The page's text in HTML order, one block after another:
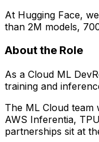
At Hugging Face,
than 2M models,
About the Role
As a Cloud ML
training and
The ML Cloud
AWS Inferentia,
partnerships sit at